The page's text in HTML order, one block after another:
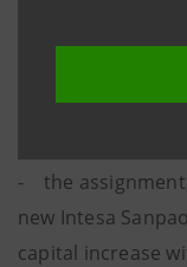
Meeting held on
disclosed to the
- the
new Intesa
capital increase